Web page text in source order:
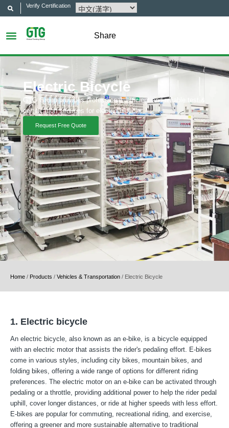
Verify Certification
Share
Electric Bicycle
GTG Group provides professional, efficient and reliable test &
certification services for electric bicycle.
Request Free Quote
Home / Products / Vehicles & Transportation / Electric Bicycle
1. Electric bicycle
An electric bicycle, also known as an e-bike, is a bicycle equipped
with an electric motor that assists the rider's pedaling effort. E-bikes
come in various styles, including city bikes, mountain bikes, and
folding bikes, offering a wide range of options for different riding
preferences. The electric motor on an e-bike can be activated through
pedaling or a throttle, providing additional power to help the rider pedal
uphill, cover longer distances, or ride at higher speeds with less effort.
E-bikes are popular for commuting, recreational riding, and exercise,
offering a greener and more sustainable alternative to traditional